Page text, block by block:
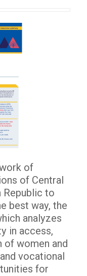
of
of Central
Republic to
best way, the
analyzes
in access,
of women and
vocational
for